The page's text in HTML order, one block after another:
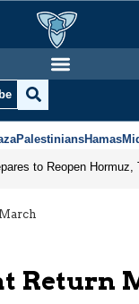
PalestiniansHamas
Return